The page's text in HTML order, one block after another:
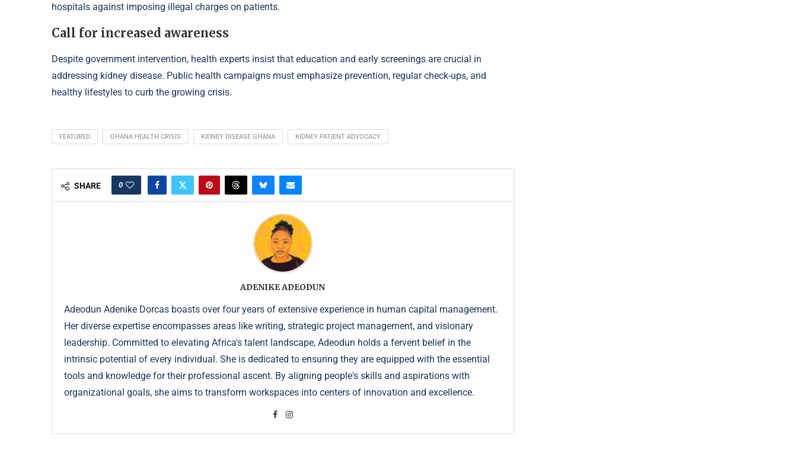
hospitals against imposing illegal charges on patients.
Call for increased awareness
Despite government intervention, health experts insist that education and early screenings are crucial in
addressing kidney disease. Public health campaigns must emphasize prevention, regular check-ups, and
healthy lifestyles to curb the growing crisis.
FEATURED GHANA HEALTH CRISIS KIDNEY DISEASE GHANA KIDNEY PATIENT ADVOCACY
SHARE 0
ADENIKE ADEODUN
Adeodun Adenike Dorcas boasts over four years of extensive experience in human capital management.
Her diverse expertise encompasses areas like writing, strategic project management, and visionary
leadership. Committed to elevating Africa's talent landscape, Adeodun holds a fervent belief in the
intrinsic potential of every individual. She is dedicated to ensuring they are equipped with the essential
tools and knowledge for their professional ascent. By aligning people's skills and aspirations with
organizational goals, she aims to transform workspaces into centers of innovation and excellence.